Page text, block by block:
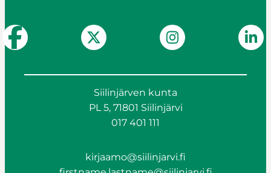
Siilinjärven kunta
PL 5, 71801 Siilinjärvi
017 401 111
kirjaamo@siilinjarvi.fi